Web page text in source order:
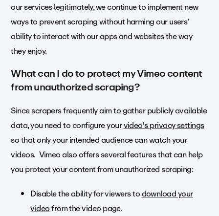
our services legitimately, we continue to implement new
ways to prevent scraping without harming our users’
ability to interact with our apps and websites the way
they enjoy.
What can I do to protect my Vimeo content
from unauthorized scraping?
Since scrapers frequently aim to gather publicly available
data, you need to configure yourvideo's privacy settings
so that only your intended audience can watch your
videos. Vimeo also offers several features that can help
you protect your content from unauthorized scraping:
Disable the ability for viewers todownload your
videofrom the video page.